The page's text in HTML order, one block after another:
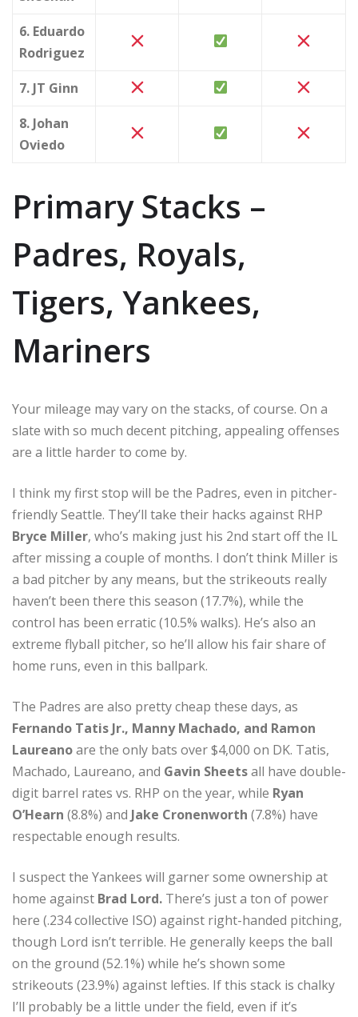
6. Eduardo
Rodriguez
7. JT Ginn
8. Johan
Oviedo
Primary Stacks –
Padres, Royals,
Tigers, Yankees,
Mariners
Your mileage may vary on the stacks, of course. On a
slate with so much decent pitching, appealing offenses
are a little harder to come by.
I think my first stop will be the Padres, even in pitcher-
friendly Seattle. They’ll take their hacks against RHP
Bryce Miller, who’s making just his 2nd start off the IL
after missing a couple of months. I don’t think Miller is
a bad pitcher by any means, but the strikeouts really
haven’t been there this season (17.7%), while the
control has been erratic (10.5% walks). He’s also an
extreme flyball pitcher, so he’ll allow his fair share of
home runs, even in this ballpark.
The Padres are also pretty cheap these days, as
Fernando Tatis Jr., Manny Machado, and Ramon
Laureanoare the only bats over $4,000 on DK. Tatis,
Machado, Laureano, and Gavin Sheetsall have double-
digit barrel rates vs. RHP on the year, while Ryan
O’Hearn (8.8%) and Jake Cronenworth (7.8%) have
respectable enough results.
I suspect the Yankees will garner some ownership at
home against Brad Lord. There’s just a ton of power
here (.234 collective ISO) against right-handed pitching,
though Lord isn’t terrible. He generally keeps the ball
on the ground (52.1%) while he’s shown some
strikeouts (23.9%) against lefties. If this stack is chalky
I’ll probably be a little under the field, even if it’s